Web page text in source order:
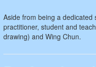
Aside from being a dedicated
practitioner, student and
drawing) and Wing Chun.